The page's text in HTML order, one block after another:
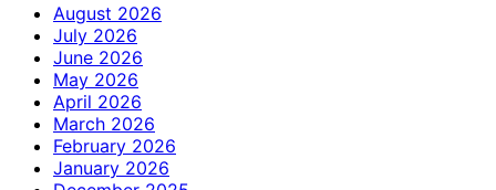
August 2026
July 2026
June 2026
May 2026
April 2026
March 2026
February 2026
January 2026